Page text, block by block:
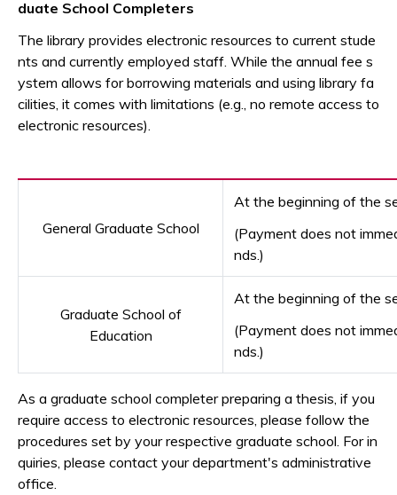
duate School Completers
The library provides electronic resources to current stude
nts and currently employed staff. While the annual fee s
ystem allows for borrowing materials and using library fa
cilities, it comes with limitations (e.g., no remote access to
electronic resources).
General Graduate School
At the beginning of the
(Payment does not
nds.)
Graduate School of
Education
At the beginning of the
(Payment does not
nds.)
As a graduate school completer preparing a thesis, if you
require access to electronic resources, please follow the
procedures set by your respective graduate school. For in
quiries, please contact your department's administrative
office.